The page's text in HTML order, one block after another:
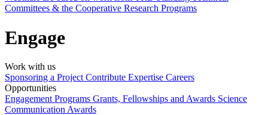
Committees & the Cooperative Research Programs
Engage
Work with us
Sponsoring a Project Contribute Expertise Careers
Opportunities
Engagement Programs Grants, Fellowships and Awards Science
Communication Awards